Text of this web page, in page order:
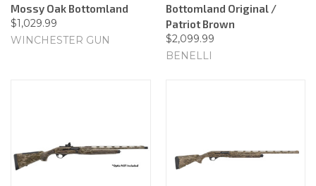
Mossy Oak Bottomland
$1,029.99
WINCHESTER GUN
Bottomland Original /
Patriot Brown
$2,099.99
BENELLI